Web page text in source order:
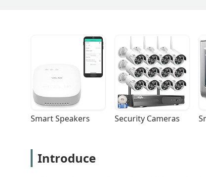
Smart Speakers Security Cameras
Introduce